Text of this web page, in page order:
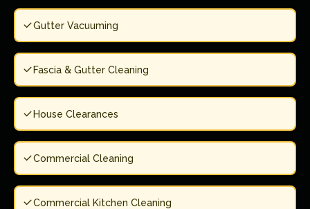
Gutter Vacuuming
Fascia & Gutter Cleaning
House Clearances
Commercial Cleaning
Commercial Kitchen Cleaning